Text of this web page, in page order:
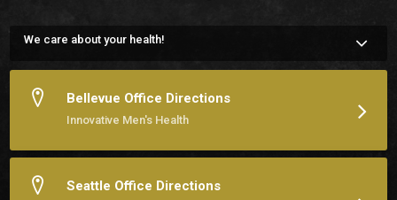
We care about your health!
area for several years now. Our number one priority is
providing individual attention and care for each patient.
Please feel free to contact us with any question you may
have, or simply schedule an appointment or checkup online.
Bellevue Office Directions
Innovative Men's Health
Seattle Office Directions